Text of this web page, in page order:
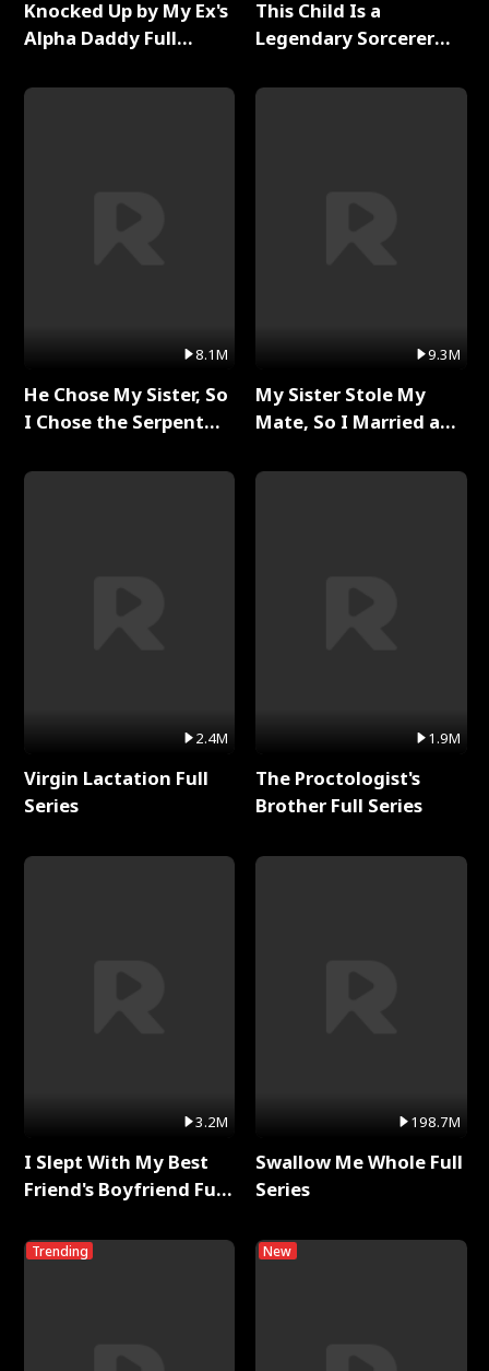
Knocked Up by My Ex's
Alpha Daddy Full
8.1M
He Chose My Sister, So
I Chose the Serpent
2.4M
Virgin Lactation Full
Series
3.2M
I Slept With My Best
Friend's Boyfriend Full
Trending
This Child Is a
Legendary Sorcerer
9.3M
My Sister Stole My
Mate, So I Married a
1.9M
The Proctologist's
Brother Full Series
198.7M
Swallow Me Whole Full
Series
New